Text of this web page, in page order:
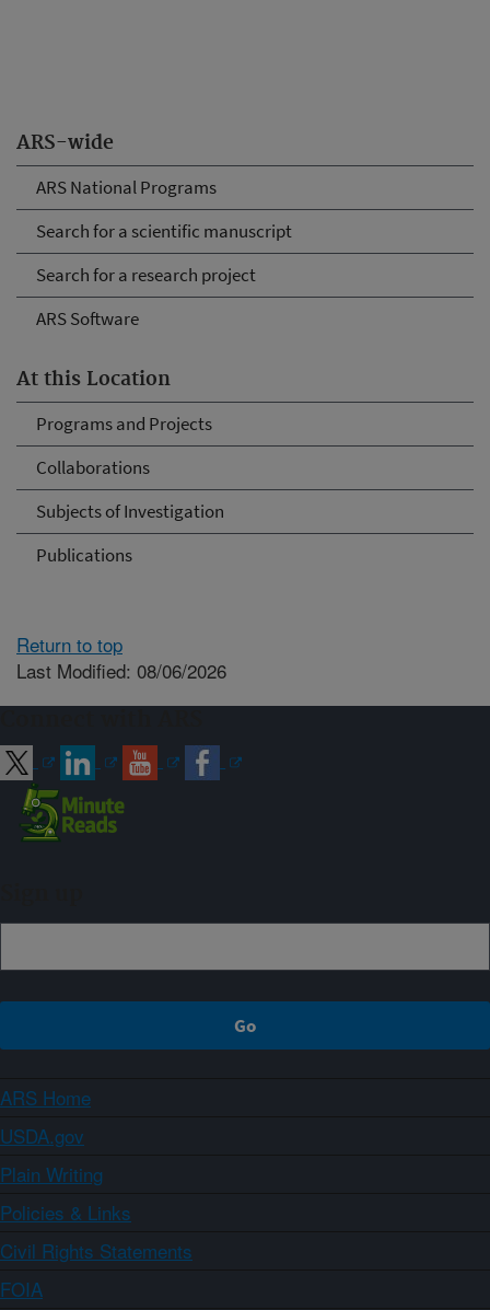
ARS-wide
ARS National Programs
Search for a scientific manuscript
Search for a research project
ARS Software
At this Location
Programs and Projects
Collaborations
Subjects of Investigation
Publications
Return to top
Last Modified: 08/06/2026
ARS Home
USDA.gov
Plain Writing
Policies & Links
Civil Rights Statements
FOIA